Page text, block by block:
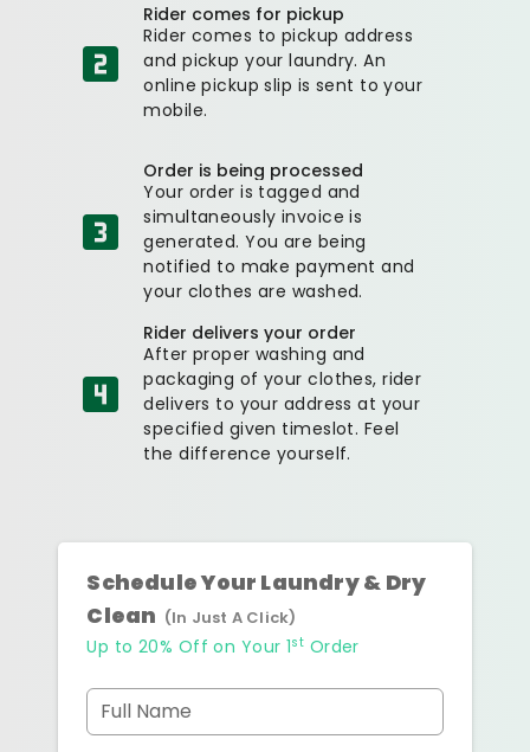
Rider comes for pickup
Rider comes to pickup address
and pickup your laundry. An
online pickup slip is sent to your
mobile.
Order is being processed
Your order is tagged and
simultaneously invoice is
generated. You are being
notified to make payment and
your clothes are washed.
Rider delivers your order
After proper washing and
packaging of your clothes, rider
delivers to your address at your
specified given timeslot. Feel
the difference yourself.
Schedule Your Laundry & Dry
Clean (In Just A Click)
Up to 20% Off on Your 1st Order
Full Name